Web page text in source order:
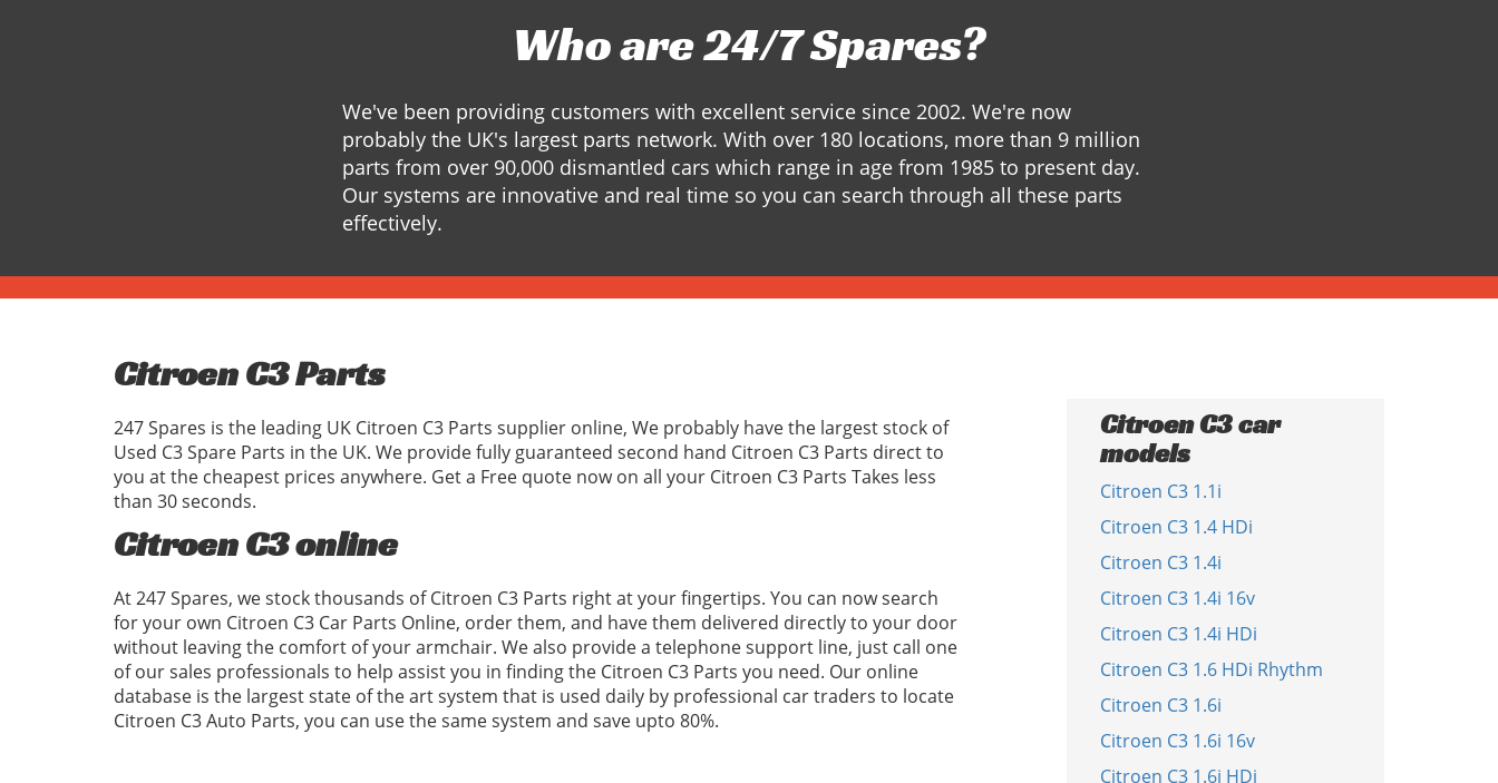
Who are 24/7 Spares?
We've been providing customers with excellent service since 2002. We're now
probably the UK's largest parts network. With over 180 locations, more than 9 million
parts from over 90,000 dismantled cars which range in age from 1985 to present day.
Our systems are innovative and real time so you can search through all these parts
effectively.
Citroen C3 Parts
247 Spares is the leading UK Citroen C3 Parts supplier online, We probably have the largest stock of
Used C3 Spare Parts in the UK. We provide fully guaranteed second hand Citroen C3 Parts direct to
you at the cheapest prices anywhere. Get a Free quote now on all your Citroen C3 Parts Takes less
than 30 seconds.
Citroen C3 online
At 247 Spares, we stock thousands of Citroen C3 Parts right at your fingertips. You can now search
for your own Citroen C3 Car Parts Online, order them, and have them delivered directly to your door
without leaving the comfort of your armchair. We also provide a telephone support line, just call one
of our sales professionals to help assist you in finding the Citroen C3 Parts you need. Our online
database is the largest state of the art system that is used daily by professional car traders to locate
Citroen C3 Auto Parts, you can use the same system and save upto 80%.
Citroen C3 car
models
Citroen C3 1.1i
Citroen C3 1.4 HDi
Citroen C3 1.4i
Citroen C3 1.4i 16v
Citroen C3 1.4i HDi
Citroen C3 1.6 HDi Rhythm
Citroen C3 1.6i
Citroen C3 1.6i 16v
Citroen C3 1.6i HDi